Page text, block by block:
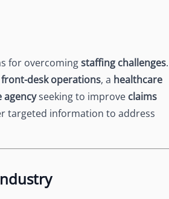
for overcomingstaffing challenges.
front-desk operations, a healthcare
agencyseeking to improve claims
targeted information to address